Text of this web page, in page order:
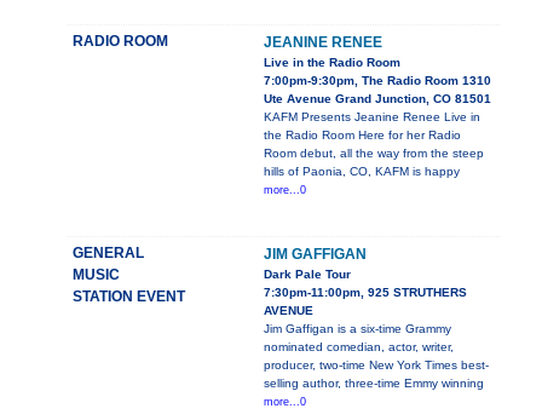
RADIO ROOM JEANINE RENEE
Live in the Radio Room
7:00pm-9:30pm, The Radio Room 1310
Ute Avenue Grand Junction, CO 81501
KAFM Presents Jeanine Renee Live in
the Radio Room Here for her Radio
Room debut, all the way from the steep
hills of Paonia, CO, KAFM is happy
more...0
GENERAL
MUSIC
STATION EVENT
JIM GAFFIGAN
Dark Pale Tour
7:30pm-11:00pm, 925 STRUTHERS
AVENUE
Jim Gaffigan is a six-time Grammy
nominated comedian, actor, writer,
producer, two-time New York Times best-
selling author, three-time Emmy winning
more...0